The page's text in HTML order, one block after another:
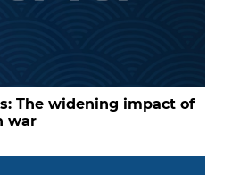
The widening impact of
war